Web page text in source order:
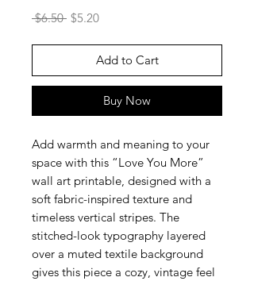
$6.50 Regular
$5.20Sale
Add to Cart
Buy Now
Add warmth and meaning to your
space with this “Love You More”
wall art printable, designed with a
soft fabric-inspired texture and
timeless vertical stripes. The
stitched-look typography layered
over a muted textile background
gives this piece a cozy, vintage feel